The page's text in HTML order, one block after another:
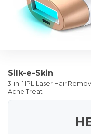
Silk-e-Skin
3-in-1 IPL Laser Hair
Acne Treat